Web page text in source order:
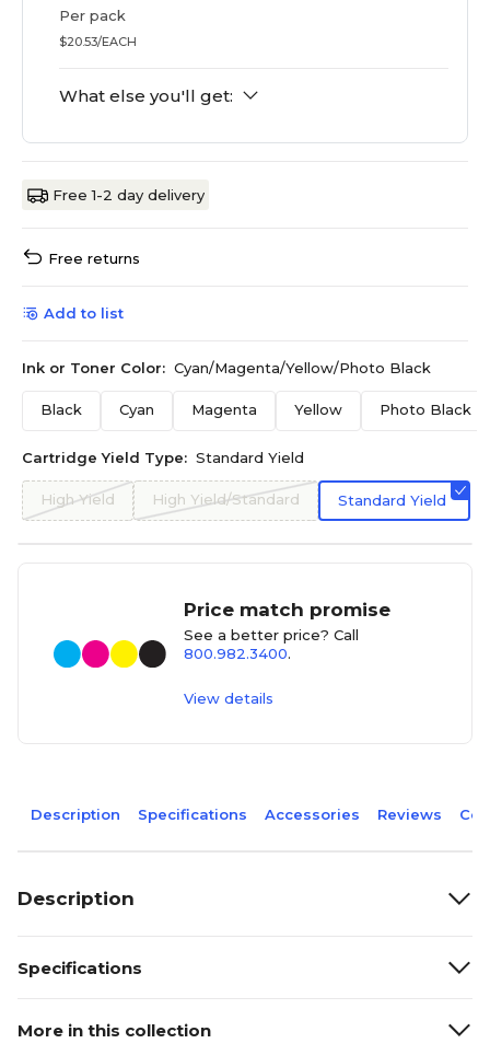
Per pack
$20.53/EACH
What else you'll get:
Free 1-2 day delivery
Free returns
Add to list
Ink or Toner Color: Cyan/Magenta/Yellow/Photo Black
Black Cyan Magenta Yellow Photo Black
Cartridge Yield Type: Standard Yield
High Yield High Yield/Standard Standard Yield
Price match promise
See a better price? Call
800.982.3400.
View details
Description Specifications Accessories Reviews
Description
Specifications
More in this collection